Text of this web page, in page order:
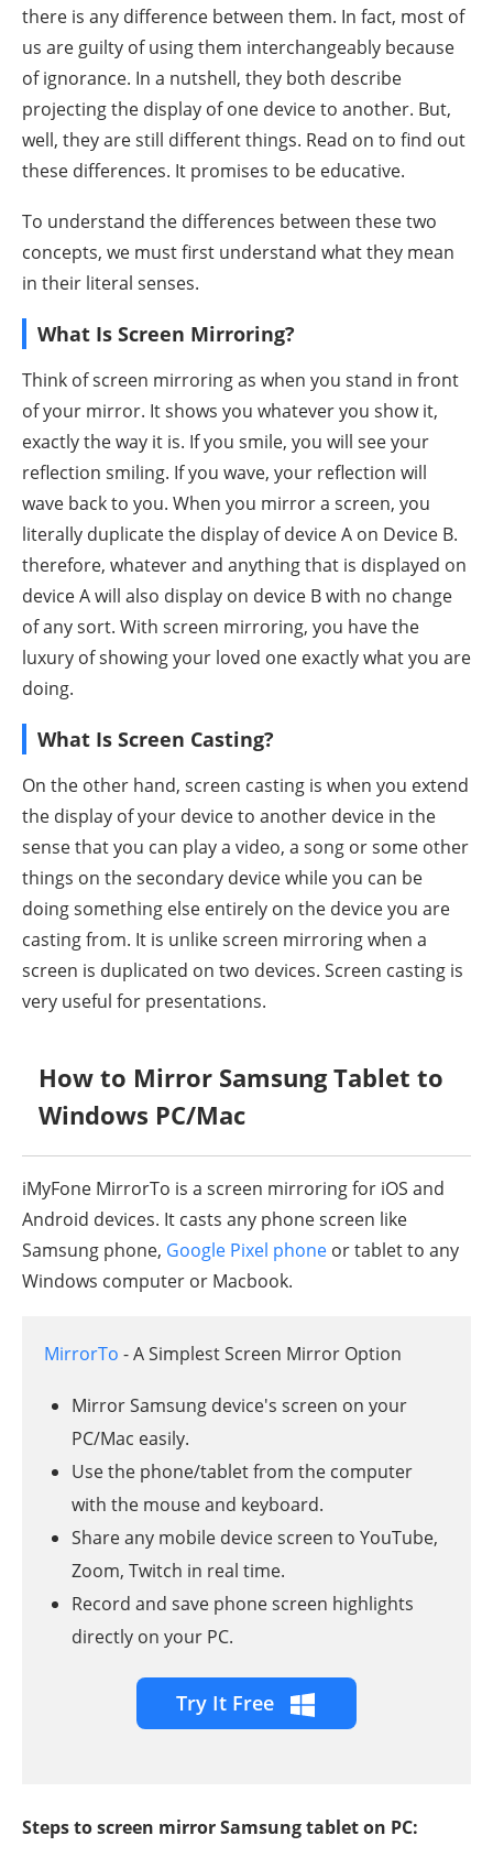
there is any difference between them. In fact, most of
us are guilty of using them interchangeably because
of ignorance. In a nutshell, they both describe
projecting the display of one device to another. But,
well, they are still different things. Read on to find out
these differences. It promises to be educative.
To understand the differences between these two
concepts, we must first understand what they mean
in their literal senses.
What Is Screen Mirroring?
Think of screen mirroring as when you stand in front
of your mirror. It shows you whatever you show it,
exactly the way it is. If you smile, you will see your
reflection smiling. If you wave, your reflection will
wave back to you. When you mirror a screen, you
literally duplicate the display of device A on Device B.
therefore, whatever and anything that is displayed on
device A will also display on device B with no change
of any sort. With screen mirroring, you have the
luxury of showing your loved one exactly what you are
doing.
What Is Screen Casting?
On the other hand, screen casting is when you extend
the display of your device to another device in the
sense that you can play a video, a song or some other
things on the secondary device while you can be
doing something else entirely on the device you are
casting from. It is unlike screen mirroring when a
screen is duplicated on two devices. Screen casting is
very useful for presentations.
How to Mirror Samsung Tablet to
Windows PC/Mac
iMyFone MirrorTo is a screen mirroring for iOS and
Android devices. It casts any phone screen like
Samsung phone, Google Pixel phone or tablet to any
Windows computer or Macbook.
MirrorTo - A Simplest Screen Mirror Option
Mirror Samsung device's screen on your
PC/Mac easily.
Use the phone/tablet from the computer
with the mouse and keyboard.
Share any mobile device screen to YouTube,
Zoom, Twitch in real time.
Record and save phone screen highlights
directly on your PC.
Try It Free
Steps to screen mirror Samsung tablet on PC: